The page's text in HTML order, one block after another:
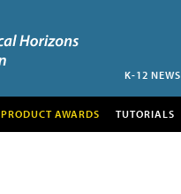
K-12 NEWS
PRODUCT AWARDS TUTORIALS